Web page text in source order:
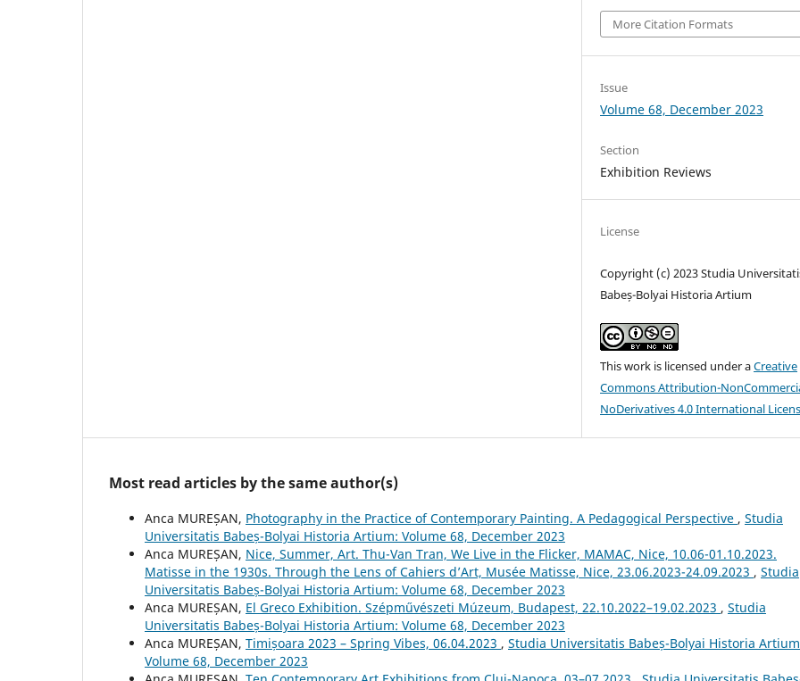
More Citation Formats
Issue
Volume 68, December 2023
Section
Exhibition Reviews
License
Copyright (c) 2023 Studia
Babeș-Bolyai Historia Artium
This work is licensed under aCreative
Commons Attribution-
NoDerivatives 4.0 International
Most read articles by the same author(s)
Anca MUREȘAN, Photography in the Practice of Contemporary Painting. A Pedagogical Perspective , Studia
Universitatis Babeș-Bolyai Historia Artium: Volume 68, December 2023
Anca MUREȘAN, Nice, Summer, Art. Thu-Van Tran, We Live in the Flicker, MAMAC, Nice, 10.06-01.10.2023.
Matisse in the 1930s. Through the Lens of Cahiers d’Art, Musée Matisse, Nice, 23.06.2023-24.09.2023 , Studia
Universitatis Babeș-Bolyai Historia Artium: Volume 68, December 2023
Anca MUREȘAN, El Greco Exhibition. Szépművészeti Múzeum, Budapest, 22.10.2022–19.02.2023 , Studia
Universitatis Babeș-Bolyai Historia Artium: Volume 68, December 2023
Anca MUREȘAN, Timișoara 2023 – Spring Vibes, 06.04.2023 , Studia Universitatis Babeș-Bolyai Historia
Volume 68, December 2023